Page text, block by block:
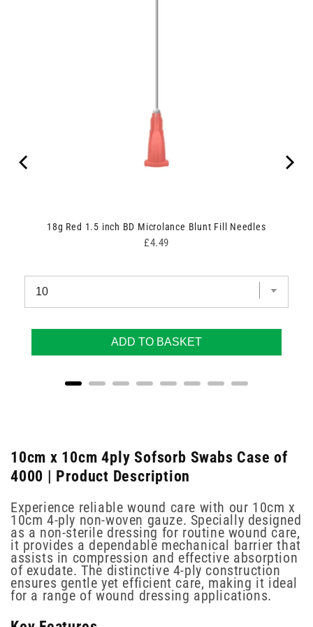
18g Red 1.5 inch BD Microlance Blunt Fill Needles
Price
£4.49
ADD TO BASKET
10cm x 10cm 4ply Sofsorb Swabs Case of
4000 | Product Description
Experience reliable wound care with our 10cm x
10cm 4-ply non-woven gauze. Specially designed
as a non-sterile dressing for routine wound care,
it provides a dependable mechanical barrier that
assists in compression and effective absorption
of exudate. The distinctive 4-ply construction
ensures gentle yet efficient care, making it ideal
for a range of wound dressing applications.